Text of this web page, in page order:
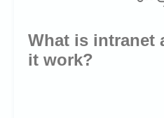
What is intranet
it work?